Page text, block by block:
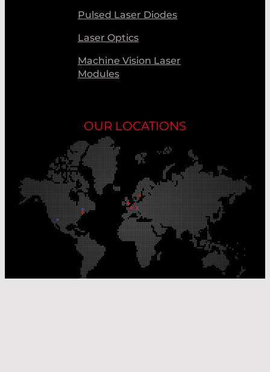
Pulsed Laser Diodes
Laser Optics
Machine Vision Laser
Modules
OUR LOCATIONS